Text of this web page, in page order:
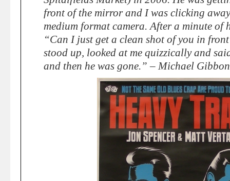
front of the mirror and I was clicking
medium format camera. After a minute of
“Can I just get a clean shot of you in
stood up, looked at me quizzically and
and then he was gone.” – Michael